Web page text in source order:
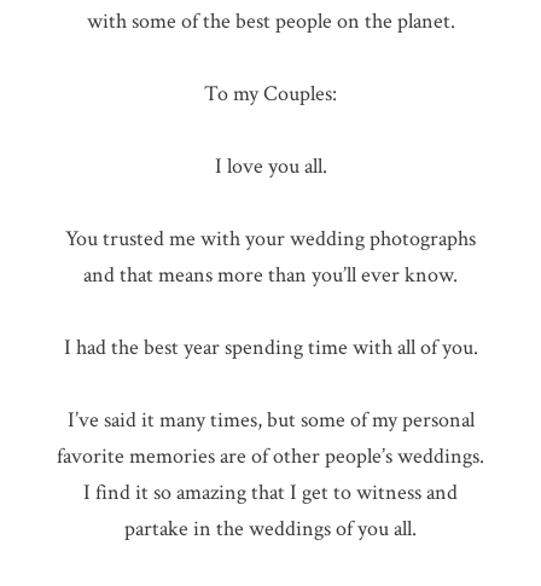
with some of the best people on the planet.
To my Couples:
I love you all.
You trusted me with your wedding photographs
and that means more than you’ll ever know.
I had the best year spending time with all of you.
I’ve said it many times, but some of my personal
favorite memories are of other people’s weddings.
I find it so amazing that I get to witness and
partake in the weddings of you all.